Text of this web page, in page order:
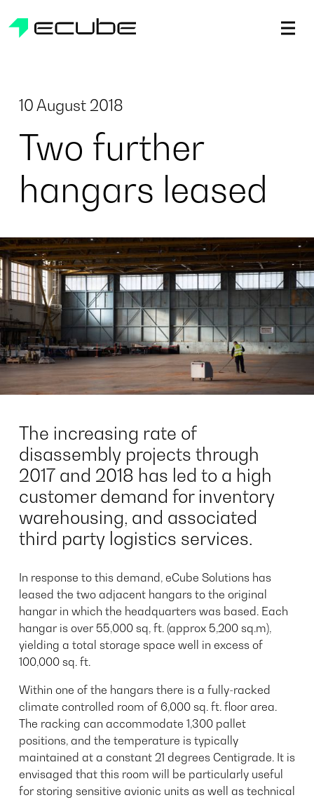
ecube | Aircraft Disassembly & End-of-life Services |
10 August 2018
Two further
hangars leased
The increasing rate of
disassembly projects through
2017 and 2018 has led to a high
customer demand for inventory
warehousing, and associated
third party logistics services.
In response to this demand, eCube Solutions has
leased the two adjacent hangars to the original
hangar in which the headquarters was based. Each
hangar is over 55,000 sq, ft. (approx 5,200 sq.m),
yielding a total storage space well in excess of
100,000 sq. ft.
Within one of the hangars there is a fully-racked
climate controlled room of 6,000 sq. ft. floor area.
The racking can accommodate 1,300 pallet
positions, and the temperature is typically
maintained at a constant 21 degrees Centigrade. It is
envisaged that this room will be particularly useful
for storing sensitive avionic units as well as technical